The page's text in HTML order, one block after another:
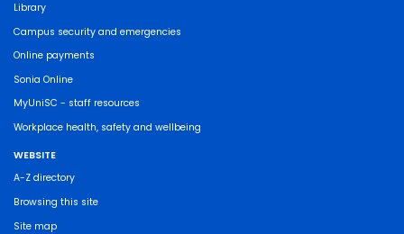
Library
Campus security and emergencies
Online payments
Sonia Online
MyUniSC - staff resources
Workplace health, safety and wellbeing
WEBSITE
A-Z directory
Browsing this site
Site map